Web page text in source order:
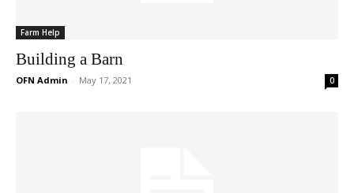
Farm Help
Building a Barn
OFN Admin - May 17, 2021 0